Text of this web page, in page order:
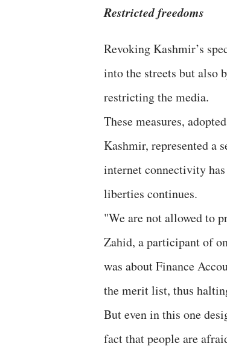
Restricted freedoms
Revoking Kashmir’s
into the streets but also
restricting the media.
These measures,
Kashmir, represented a
internet connectivity
liberties continues.
"We are not allowed to
Zahid, a participant of
was about Finance
the merit list, thus
But even in this one
fact that people are